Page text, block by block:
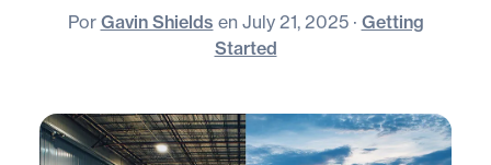
Por Gavin Shields en July 21, 2025 · Getting
Started